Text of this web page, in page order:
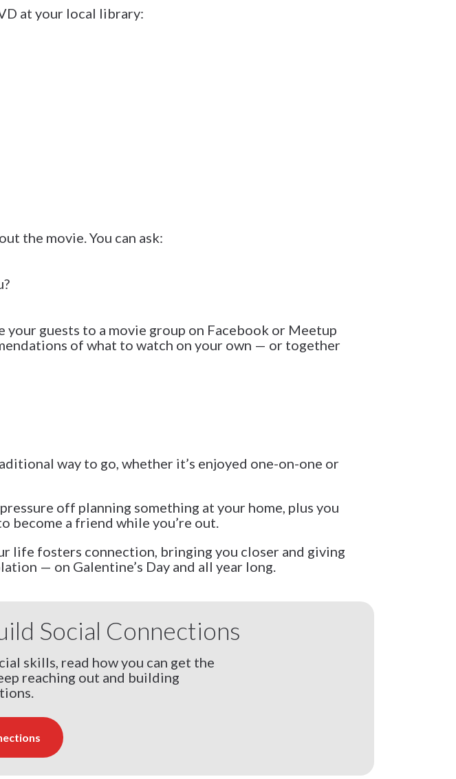
at your local library:
the movie. You can ask:
guests to a movie group on Facebook or Meetup
of what to watch on your own — or together
way to go, whether it’s enjoyed one-on-one or
off planning something at your home, plus you
become a friend while you’re out.
life fosters connection, bringing you closer and giving
— on Galentine’s Day and all year long.
Social Connections
skills, read how you can get the
reaching out and building